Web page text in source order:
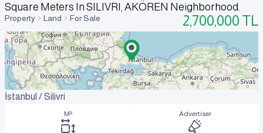
Square Meters In SILIVRI, AKÖREN Neighborhood.
Property Land For Sale 2,700,000 TL
İstanbul / Silivri
M² Advertiser